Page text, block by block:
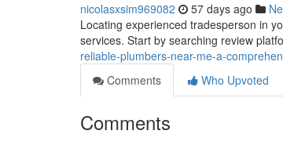
nicolasxsim969082 57 days ago
Locating experienced tradesperson in
services. Start by searching review
reliable-plumbers-near-me-a-
Comments
Who Upvoted
Comments